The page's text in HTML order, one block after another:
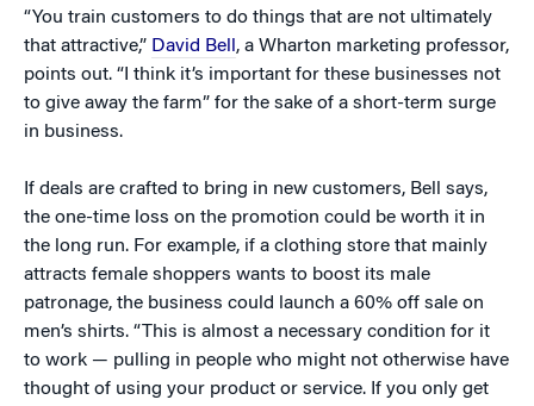
“You train customers to do things that are not ultimately
that attractive,” David Bell , a Wharton marketing professor,
points out. “I think it’s important for these businesses not
to give away the farm” for the sake of a short-term surge
in business.
If deals are crafted to bring in new customers, Bell says,
the one-time loss on the promotion could be worth it in
the long run. For example, if a clothing store that mainly
attracts female shoppers wants to boost its male
patronage, the business could launch a 60% off sale on
men’s shirts. “This is almost a necessary condition for it
to work — pulling in people who might not otherwise have
thought of using your product or service. If you only get